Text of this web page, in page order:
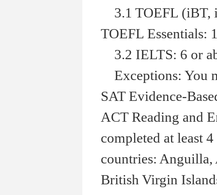
3.1 TOEFL (iBT,
TOEFL Essentials:
3.2 IELTS: 6 or
Exceptions: You
SAT Evidence-
ACT Reading and
completed at least
countries: Anguilla,
British Virgin